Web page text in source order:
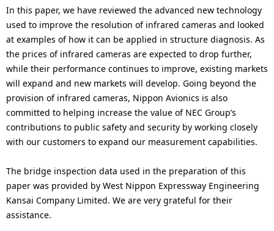
In this paper, we have reviewed the advanced new technology
used to improve the resolution of infrared cameras and looked
at examples of how it can be applied in structure diagnosis. As
the prices of infrared cameras are expected to drop further,
while their performance continues to improve, existing markets
will expand and new markets will develop. Going beyond the
provision of infrared cameras, Nippon Avionics is also
committed to helping increase the value of NEC Group’s
contributions to public safety and security by working closely
with our customers to expand our measurement capabilities.
The bridge inspection data used in the preparation of this
paper was provided by West Nippon Expressway Engineering
Kansai Company Limited. We are very grateful for their
assistance.